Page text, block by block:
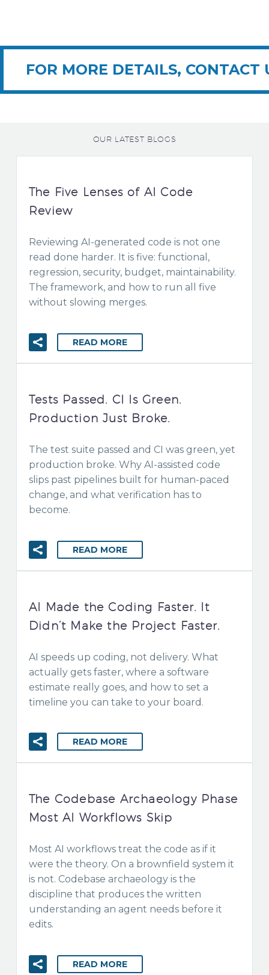
FOR MORE DETAILS, CONTACT
OUR LATEST BLOGS
The Five Lenses of AI Code
Review
Reviewing AI-generated code is not one
read done harder. It is five: functional,
regression, security, budget, maintainability.
The framework, and how to run all five
without slowing merges.
READ MORE
Tests Passed. CI Is Green.
Production Just Broke.
The test suite passed and CI was green, yet
production broke. Why AI-assisted code
slips past pipelines built for human-paced
change, and what verification has to
become.
READ MORE
AI Made the Coding Faster. It
Didn’t Make the Project Faster.
AI speeds up coding, not delivery. What
actually gets faster, where a software
estimate really goes, and how to set a
timeline you can take to your board.
READ MORE
The Codebase Archaeology Phase
Most AI Workflows Skip
Most AI workflows treat the code as if it
were the theory. On a brownfield system it
is not. Codebase archaeology is the
discipline that produces the written
understanding an agent needs before it
edits.
READ MORE